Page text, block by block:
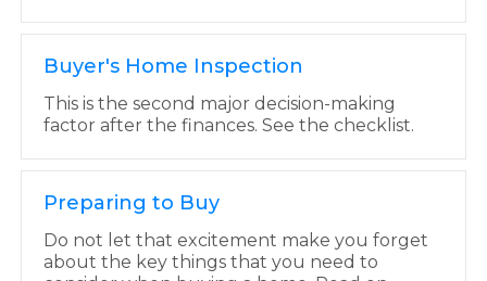
Buyer's Home Inspection
This is the second major decision-making
factor after the finances. See the checklist.
Preparing to Buy
Do not let that excitement make you forget
about the key things that you need to